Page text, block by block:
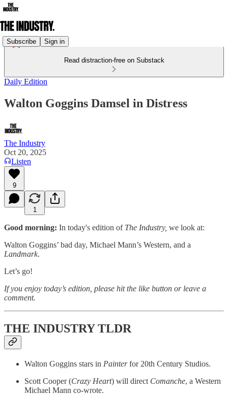
Subscribe Sign in
Read distraction-free on Substack
Daily Edition
Walton Goggins Damsel in Distress
The Industry
Oct 20, 2025
Listen
9
1
Good morning: In today's edition of The Industry, we look at:
Walton Goggins’ bad day, Michael Mann’s Western, and a
Landmark.
Let’s go!
If you enjoy today’s edition, please hit the like button or leave a
comment.
THE INDUSTRY TLDR
Walton Goggins stars in Painterfor 20th Century Studios.
Scott Cooper (Crazy Heart) will direct Comanche, a Western
Michael Mann co-wrote.